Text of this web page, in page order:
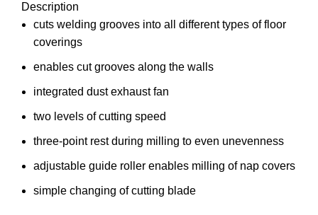
Description
cuts welding grooves into all different types of floor
coverings
enables cut grooves along the walls
integrated dust exhaust fan
two levels of cutting speed
three-point rest during milling to even unevenness
adjustable guide roller enables milling of nap covers
simple changing of cutting blade